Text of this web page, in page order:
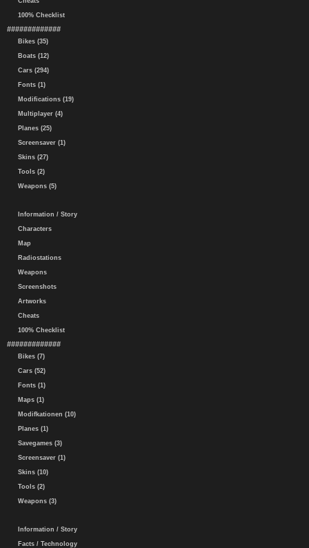
100% Checklist
#############
Bikes (35)
Boats (12)
Cars (294)
Fonts (1)
Modifications (19)
Multiplayer (4)
Planes (25)
Screensaver (1)
Skins (27)
Tools (2)
Weapons (5)
Information / Story
Characters
Map
Radiostations
Weapons
Screenshots
Artworks
Cheats
100% Checklist
#############
Bikes (7)
Cars (52)
Fonts (1)
Maps (1)
Modifkationen (10)
Planes (1)
Savegames (3)
Screensaver (1)
Skins (10)
Tools (2)
Weapons (3)
Information / Story
Facts / Technology